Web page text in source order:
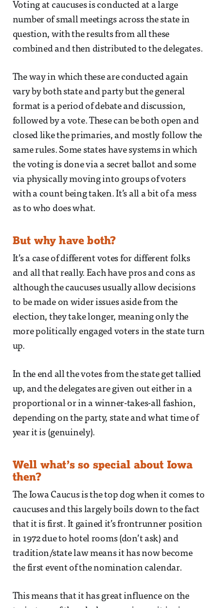
Voting at caucuses is conducted at a large
number of small meetings across the state in
question, with the results from all these
combined and then distributed to the delegates.
The way in which these are conducted again
vary by both state and party but the general
format is a period of debate and discussion,
followed by a vote. These can be both open and
closed like the primaries, and mostly follow the
same rules. Some states have systems in which
the voting is done via a secret ballot and some
via physically moving into groups of voters
with a count being taken. It’s all a bit of a mess
as to who does what.
But why have both?
It’s a case of different votes for different folks
and all that really. Each have pros and cons as
although the caucuses usually allow decisions
to be made on wider issues aside from the
election, they take longer, meaning only the
more politically engaged voters in the state turn
up.
In the end all the votes from the state get tallied
up, and the delegates are given out either in a
proportional or in a winner-takes-all fashion,
depending on the party, state and what time of
year it is (genuinely).
Well what’s so special about Iowa
then?
The Iowa Caucus is the top dog when it comes to
caucuses and this largely boils down to the fact
that it is first. It gained it’s frontrunner position
in 1972 due to hotel rooms (don’t ask) and
tradition/state law means it has now become
the first event of the nomination calendar.
This means that it has great influence on the